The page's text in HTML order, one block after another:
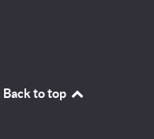
Back to top